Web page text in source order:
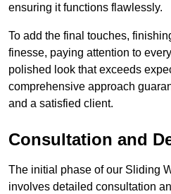
ensuring it functions flawlessly.
To add the final touches,
finesse, paying attention to
polished look that exceeds
comprehensive approach
and a satisfied client.
Consultation and
The initial phase of our Sliding
involves detailed consultation